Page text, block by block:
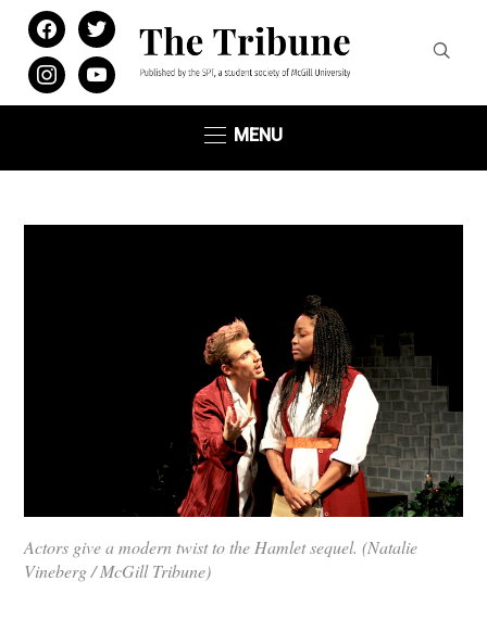
facebooktwitter
instagramyoutube
MENU
Actors give a modern twist to the Hamlet sequel. (Natalie
Vineberg / McGill Tribune)